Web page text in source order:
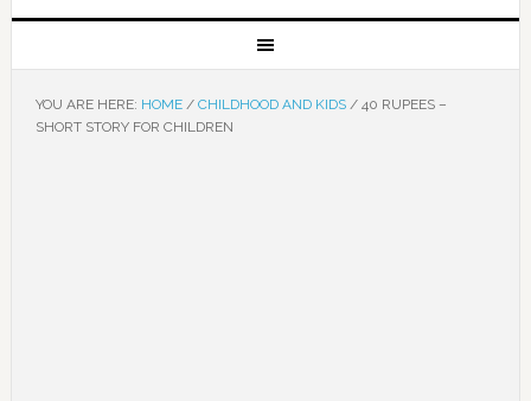
YOU ARE HERE: HOME / CHILDHOOD AND KIDS /40 RUPEES –
SHORT STORY FOR CHILDREN